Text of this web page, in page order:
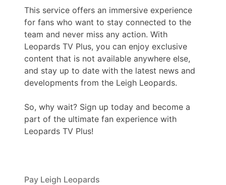
This service offers an immersive experience
for fans who want to stay connected to the
team and never miss any action. With
Leopards TV Plus, you can enjoy exclusive
content that is not available anywhere else,
and stay up to date with the latest news and
developments from the Leigh Leopards.
So, why wait? Sign up today and become a
part of the ultimate fan experience with
Leopards TV Plus!
Pay Leigh Leopards